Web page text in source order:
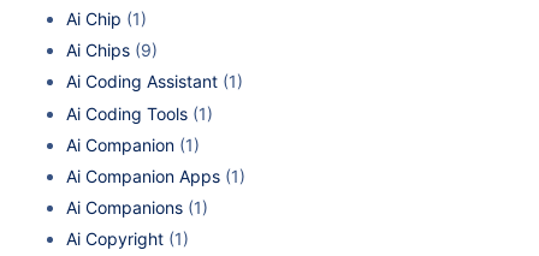
Ai Chip (1)
Ai Chips (9)
Ai Coding Assistant (1)
Ai Coding Tools (1)
Ai Companion (1)
Ai Companion Apps (1)
Ai Companions (1)
Ai Copyright (1)